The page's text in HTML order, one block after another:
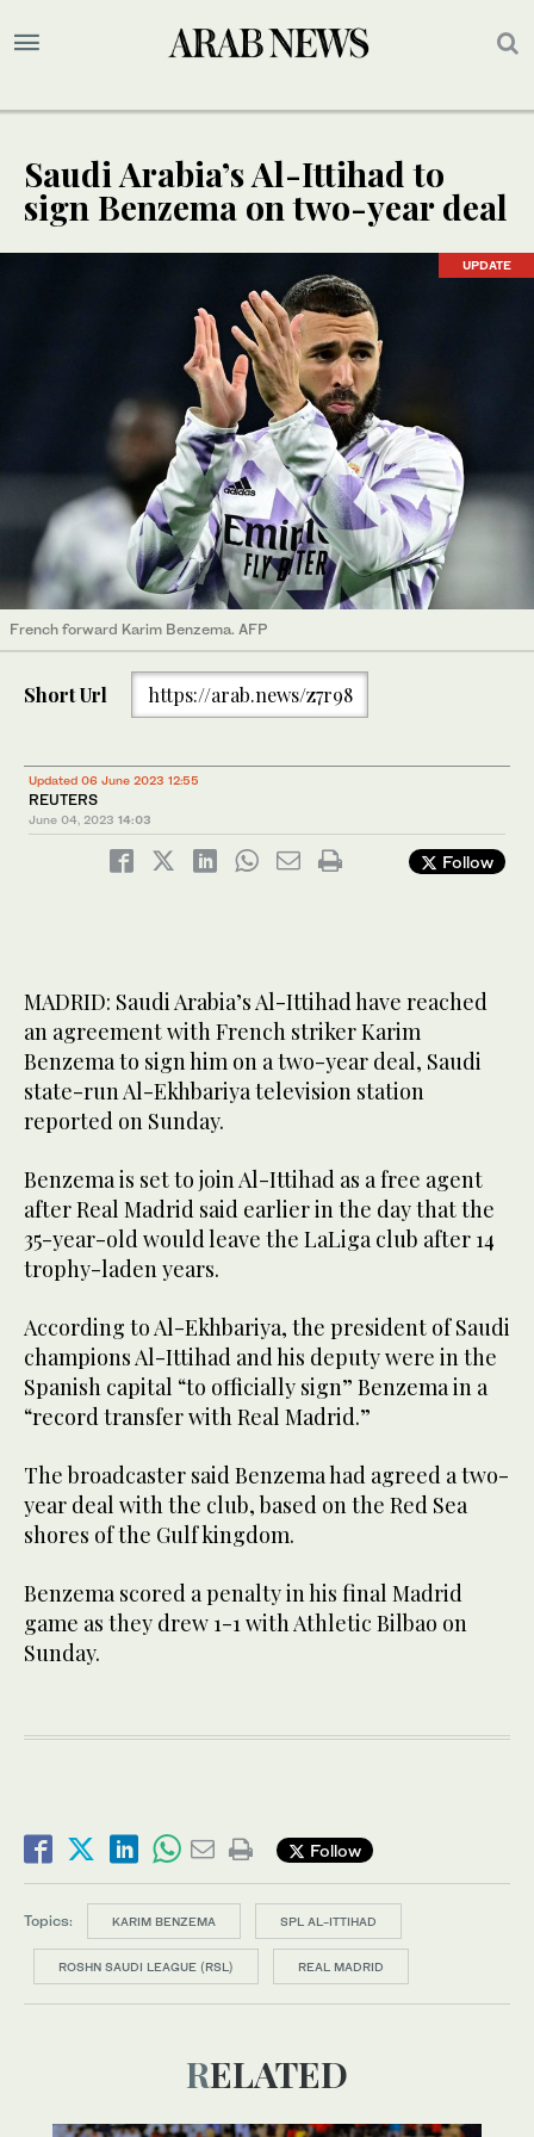
Saudi Arabia’s Al-Ittihad to
sign Benzema on two-year deal
UPDATE
French forward Karim Benzema. AFP
Short Url https://arab.news/z7r98
Updated 06 June 2023 12:55
REUTERS
June 04, 2023 14:03
Follow
MADRID: Saudi Arabia’s Al-Ittihad have reached
an agreement with French striker Karim
Benzema to sign him on a two-year deal, Saudi
state-run Al-Ekhbariya television station
reported on Sunday.
Benzema is set to join Al-Ittihad as a free agent
after Real Madrid said earlier in the day that the
35-year-old would leave the LaLiga club after 14
trophy-laden years.
According to Al-Ekhbariya, the president of Saudi
champions Al-Ittihad and his deputy were in the
Spanish capital “to officially sign” Benzema in a
“record transfer with Real Madrid.”
The broadcaster said Benzema had agreed a two-
year deal with the club, based on the Red Sea
shores of the Gulf kingdom.
Benzema scored a penalty in his final Madrid
game as they drew 1-1 with Athletic Bilbao on
Sunday.
Follow
Topics: KARIM BENZEMA SPL AL-ITTIHAD
ROSHN SAUDI LEAGUE (RSL) REAL MADRID
RELATED